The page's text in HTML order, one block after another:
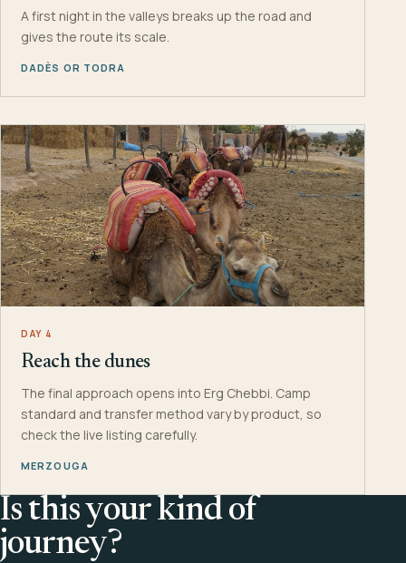
A first night in the valleys breaks up the road and
gives the route its scale.
DADÈS OR TODRA
DAY 4
Reach the dunes
The final approach opens into Erg Chebbi. Camp
standard and transfer method vary by product, so
check the live listing carefully.
MERZOUGA
Is this your kind of
journey?